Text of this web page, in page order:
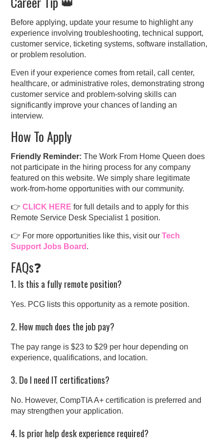
Before applying, update your resume to highlight any
experience involving troubleshooting, technical support,
customer service, ticketing systems, software installation,
or problem resolution.
Even if your experience comes from retail, call center,
healthcare, or administrative roles, demonstrating strong
customer service and problem-solving skills can
significantly improve your chances of landing an
interview.
How To Apply
Friendly Reminder: The Work From Home Queen does
not participate in the hiring process for any company
featured on this website. We simply share legitimate
work-from-home opportunities with our community.
👉CLICK HEREfor full details and to apply for this
Remote Service Desk Specialist 1 position.
👉 For more opportunities like this, visit ourTech
Support Jobs Board .
FAQs❓
1. Is this a fully remote position?
Yes. PCG lists this opportunity as a remote position.
2. How much does the job pay?
The pay range is $23 to $29 per hour depending on
experience, qualifications, and location.
3. Do I need IT certifications?
No. However, CompTIA A+ certification is preferred and
may strengthen your application.
4. Is prior help desk experience required?